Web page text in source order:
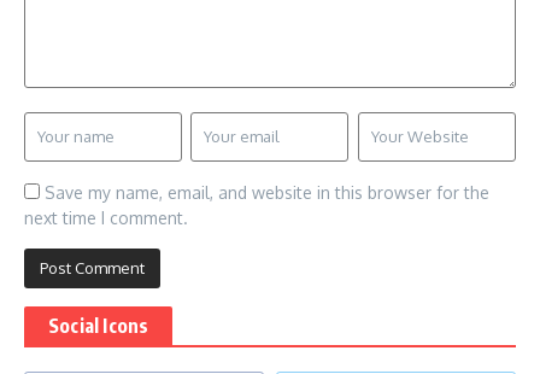
Save my name, email, and website in this browser for the
next time I comment.
Social Icons